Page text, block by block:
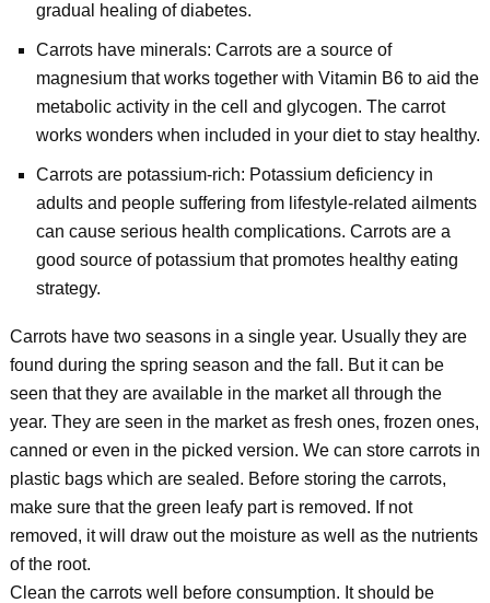
gradual healing of diabetes.
Carrots have minerals: Carrots are a source of
magnesium that works together with Vitamin B6 to aid the
metabolic activity in the cell and glycogen. The carrot
works wonders when included in your diet to stay healthy.
Carrots are potassium-rich: Potassium deficiency in
adults and people suffering from lifestyle-related ailments
can cause serious health complications. Carrots are a
good source of potassium that promotes healthy eating
strategy.
Carrots have two seasons in a single year. Usually they are
found during the spring season and the fall. But it can be
seen that they are available in the market all through the
year. They are seen in the market as fresh ones, frozen ones,
canned or even in the picked version. We can store carrots in
plastic bags which are sealed. Before storing the carrots,
make sure that the green leafy part is removed. If not
removed, it will draw out the moisture as well as the nutrients
of the root.
Clean the carrots well before consumption. It should be